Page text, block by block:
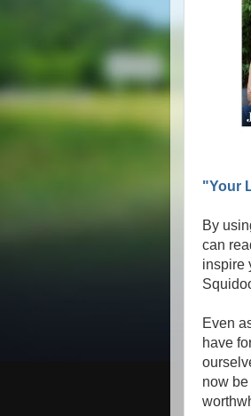
"Your
By
can
inspire
Even
have
now